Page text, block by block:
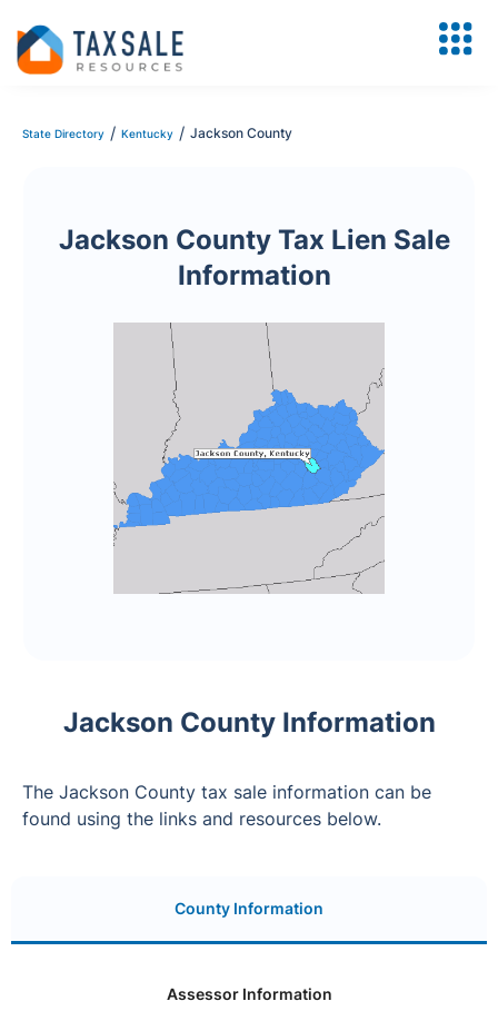
State Directory / Kentucky / Jackson County
Jackson County Tax Lien Sale
Information
Jackson County Information
The Jackson County tax sale information can be
found using the links and resources below.
County Information
Assessor Information